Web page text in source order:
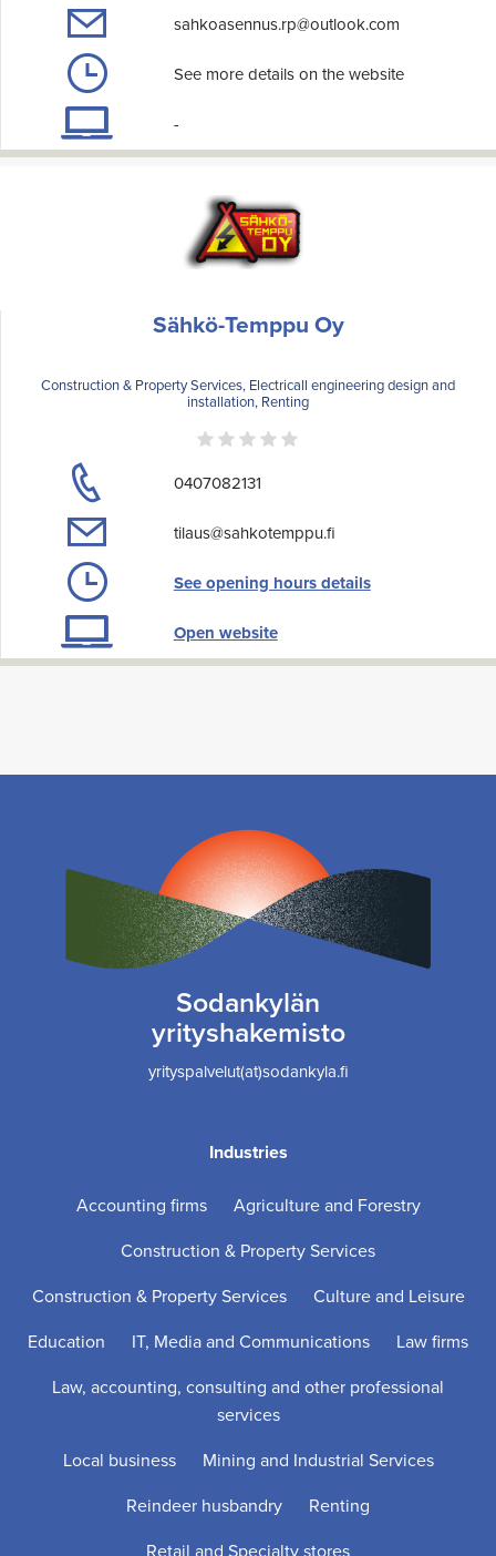
sahkoasennus.rp@outlook.com
See more details on the website
-
Sähkö-Temppu Oy
Construction & Property Services, Electricall engineering design and
installation, Renting
0407082131
tilaus@sahkotemppu.fi
See opening hours details
Open website
Sodankylän
yrityshakemisto
yrityspalvelut(at)sodankyla.fi
Industries
Accounting firms
Agriculture and Forestry
Construction & Property Services
Construction & Property Services
Culture and Leisure
Education
IT, Media and Communications
Law firms
Law, accounting, consulting and other professional
services
Local business
Mining and Industrial Services
Reindeer husbandry
Renting
Retail and Specialty stores